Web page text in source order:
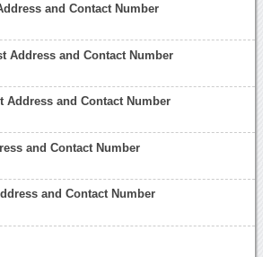
and Contact Number
Address and Contact Number
Address and Contact Number
and Contact Number
and Contact Number